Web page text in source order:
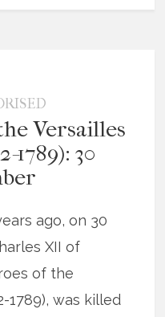
Versailles
1789): 30
ago, on 30
XII of
of the
1789), was killed